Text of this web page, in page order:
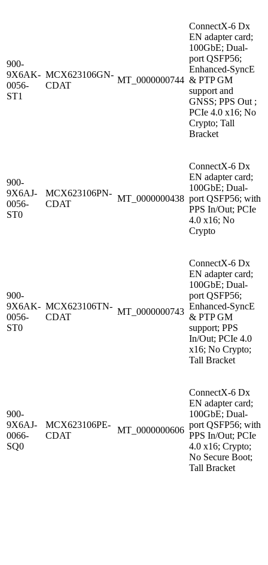
900-
9X6AK-
0056-
ST1
MCX623106GN-
CDAT
MT_0000000744
ConnectX-6 Dx
EN adapter card;
100GbE; Dual-
port QSFP56;
Enhanced-SyncE
& PTP GM
support and
GNSS; PPS Out ;
PCIe 4.0 x16; No
Crypto; Tall
Bracket
900-
9X6AJ-
0056-
ST0
MCX623106PN-
CDAT
MT_0000000438
ConnectX-6 Dx
EN adapter card;
100GbE; Dual-
port QSFP56; with
PPS In/Out; PCIe
4.0 x16; No
Crypto
900-
9X6AK-
0056-
ST0
MCX623106TN-
CDAT
MT_0000000743
ConnectX-6 Dx
EN adapter card;
100GbE; Dual-
port QSFP56;
Enhanced-SyncE
& PTP GM
support; PPS
In/Out; PCIe 4.0
x16; No Crypto;
Tall Bracket
900-
9X6AJ-
0066-
SQ0
MCX623106PE-
CDAT
MT_0000000606
ConnectX-6 Dx
EN adapter card;
100GbE; Dual-
port QSFP56; with
PPS In/Out; PCIe
4.0 x16; Crypto;
No Secure Boot;
Tall Bracket